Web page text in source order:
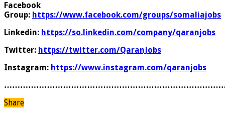
Facebook
Group: https://www.facebook.com/groups/somaliajobs
Linkedin: https://so.linkedin.com/company/qaranjobs
Twitter: https://twitter.com/QaranJobs
Instagram: https://www.instagram.com/qaranjobs
Share